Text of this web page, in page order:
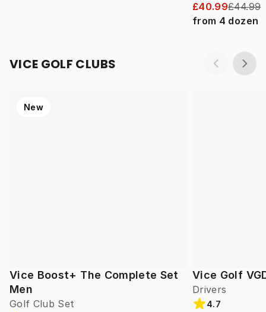
£40.99£44.99
from 4 dozen
VICE GOLF CLUBS
Vice Boost+ The Complete Set
Men
Golf Club Set
New
Vice Golf
Drivers
4.7